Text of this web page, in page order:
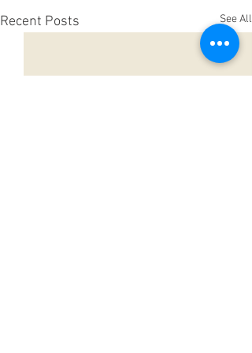
Recent Posts See All